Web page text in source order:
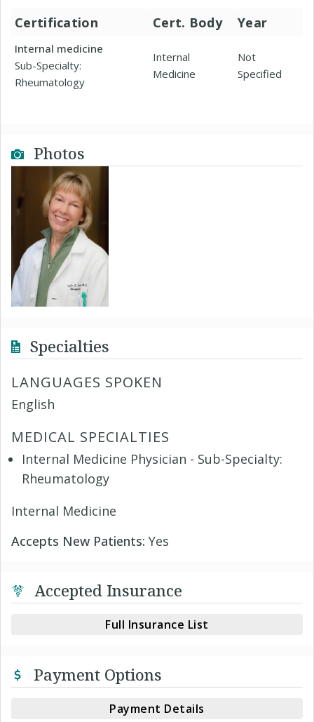
Certification Cert. Body Year
Internal medicine
Sub-Specialty:
Rheumatology
Internal
Medicine
Not
Specified
Photos
Specialties
LANGUAGES SPOKEN
English
MEDICAL SPECIALTIES
Internal Medicine Physician - Sub-Specialty:
Rheumatology
Internal Medicine
Accepts New Patients: Yes
Accepted Insurance
Full Insurance List
Payment Options
Payment Details